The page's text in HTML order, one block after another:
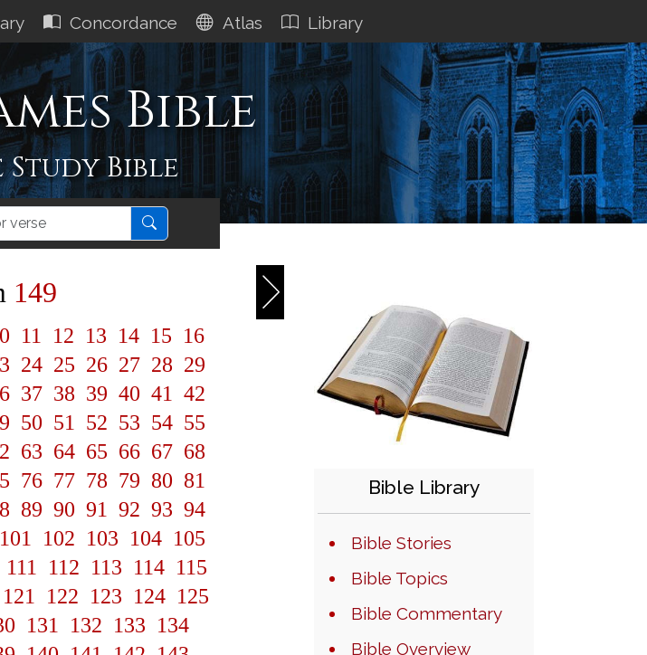
Concordance Atlas Library
Bible
Bible
149
11 12 13 14 15 16
24 25 26 27 28 29
37 38 39 40 41
42
50 51 52 53 54 55
63 64 65 66 67 68
76 77 78 79 80 81
89 90 91 92 93 94
101 102 103 104 105
111 112 113 114 115
121 122 123 124 125
131 132 133 134
Bible Library
Bible Stories
Bible Topics
Bible Commentary
Bible Overview